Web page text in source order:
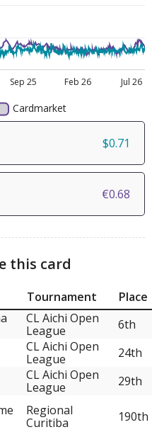
$0.71
€0.68
this card
Tournament
Place
CL Aichi Open
League
6th
CL Aichi Open
League
24th
CL Aichi Open
League
29th
Regional
Curitiba
190th